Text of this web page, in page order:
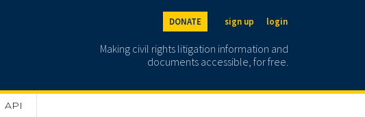
DONATE sign up login
Making civil rights litigation information and
documents accessible, for free.
API